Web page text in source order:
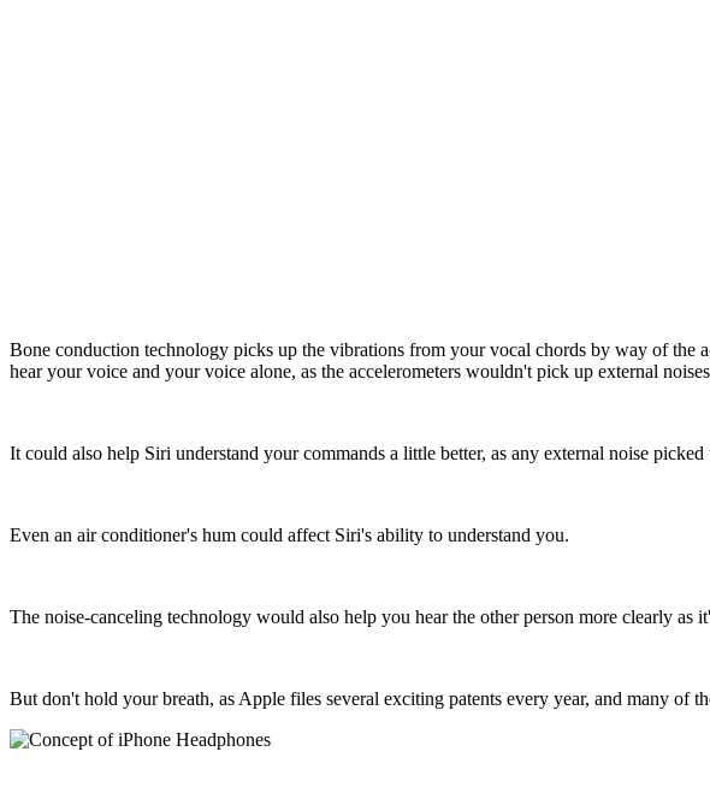
Bone conduction technology picks up the vibrations from your vocal chords by way of the
hear your voice and your voice alone, as the accelerometers wouldn't pick up external
It could also help Siri understand your commands a little better, as any external noise
Even an air conditioner's hum could affect Siri's ability to understand you.
The noise-canceling technology would also help you hear the other person more clearly as
But don't hold your breath, as Apple files several exciting patents every year, and many of